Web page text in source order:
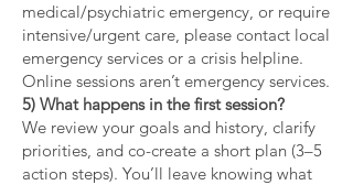
medical/psychiatric emergency, or require
intensive/urgent care, please contact local
emergency services or a crisis helpline.
Online sessions aren’t emergency services.
5) What happens in the first session?
We review your goals and history, clarify
priorities, and co-create a short plan (3–5
action steps). You’ll leave knowing what